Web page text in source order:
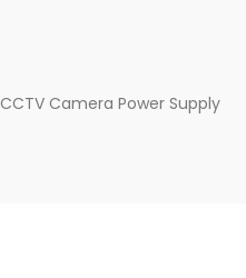
CCTV Camera Power Supply